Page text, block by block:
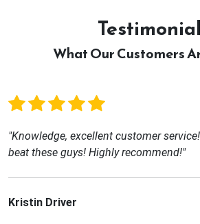
What Our Customers
"Knowledge, excellent customer
beat these guys! Highly recommend!"
Kristin Driver